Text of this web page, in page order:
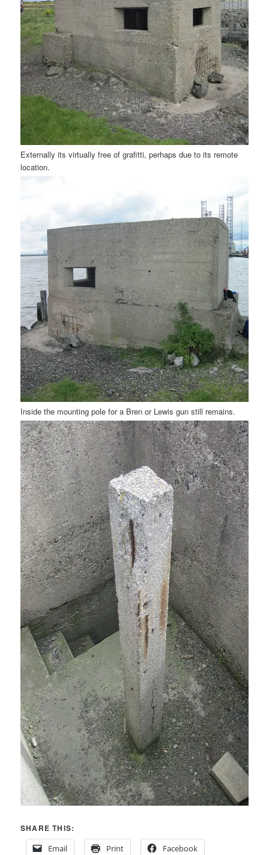
Externally its virtually free of grafitti, perhaps due to its remote
location.
Inside the mounting pole for a Bren or Lewis gun still remains.
SHARE THIS:
Email
Print Facebook